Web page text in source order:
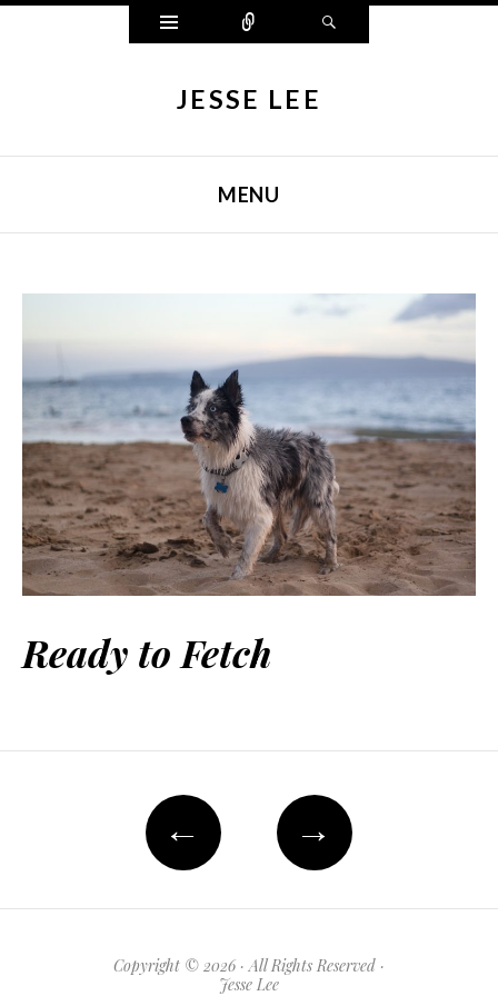
Widgets Connect
JESSE LEE
MENU
Ready to Fetch
→
←
Copyright © 2026 · All Rights Reserved ·
Jesse Lee